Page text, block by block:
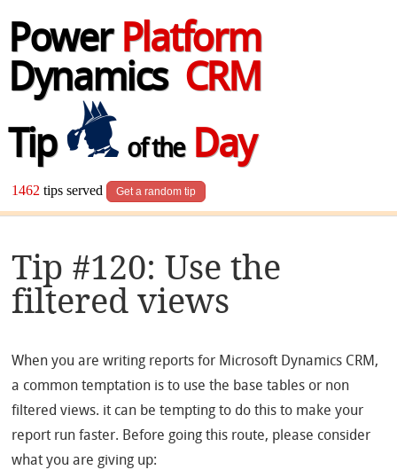
Power Platform
Dynamics CRM
Tip
of theDay
1462 tips served Get a random tip
Tip #120: Use the
filtered views
When you are writing reports for Microsoft Dynamics CRM,
a common temptation is to use the base tables or non
filtered views. it can be tempting to do this to make your
report run faster. Before going this route, please consider
what you are giving up: